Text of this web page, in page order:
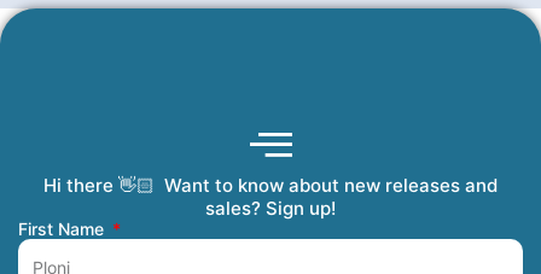
Hi there 👋🏻 Want to know about new releases and
sales? Sign up!
First Name